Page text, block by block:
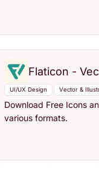
Flaticon -
UI/UX Design Vector &
Download Free Icons
various formats.